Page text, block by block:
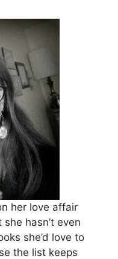
her love affair
hasn’t even
she’d love to
the list keeps